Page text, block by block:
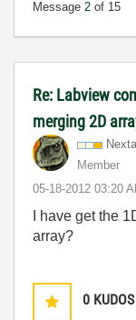
Message 2 of 15
Re: Labview
merging 2D
Nextal
Member
‎05-18-2012 03:20
I have get the
array?
0 KUDOS